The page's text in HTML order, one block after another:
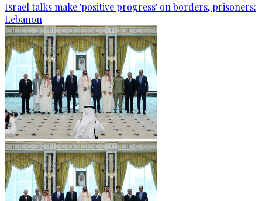
Israel talks make 'positive progress' on borders, prisoners:
Lebanon